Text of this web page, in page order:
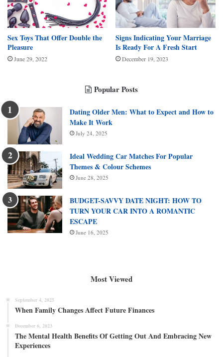
Sex Toys That Offer Double the
Pleasure
June 29, 2022
Signs Indicating Your Marriage
Is Ready For A Fresh Start
December 19, 2023
Popular Posts
Dating Older Men: What to Expect and How to
Make It Work
July 24, 2025
Ideal Wedding Car Matches For Popular
Themes & Colour Schemes
June 28, 2025
BUDGET-SAVVY DATE NIGHT: HOW TO
TURN YOUR CAR INTO A ROMANTIC
ESCAPE
June 16, 2025
Most Viewed
September 4, 2025
When Family Changes Affect Future Finances
December 6, 2023
The Mental Health Benefits Of Getting Out And Embracing New
Experiences